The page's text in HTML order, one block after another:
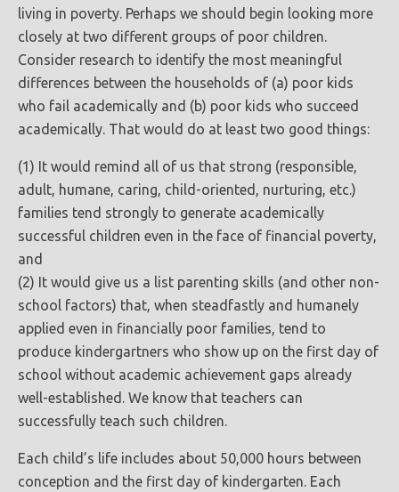
living in poverty. Perhaps we should begin looking more
closely at two different groups of poor children.
Consider research to identify the most meaningful
differences between the households of (a) poor kids
who fail academically and (b) poor kids who succeed
academically. That would do at least two good things:
(1) It would remind all of us that strong (responsible,
adult, humane, caring, child-oriented, nurturing, etc.)
families tend strongly to generate academically
successful children even in the face of financial poverty,
and
(2) It would give us a list parenting skills (and other non-
school factors) that, when steadfastly and humanely
applied even in financially poor families, tend to
produce kindergartners who show up on the first day of
school without academic achievement gaps already
well-established. We know that teachers can
successfully teach such children.
Each child’s life includes about 50,000 hours between
conception and the first day of kindergarten. Each